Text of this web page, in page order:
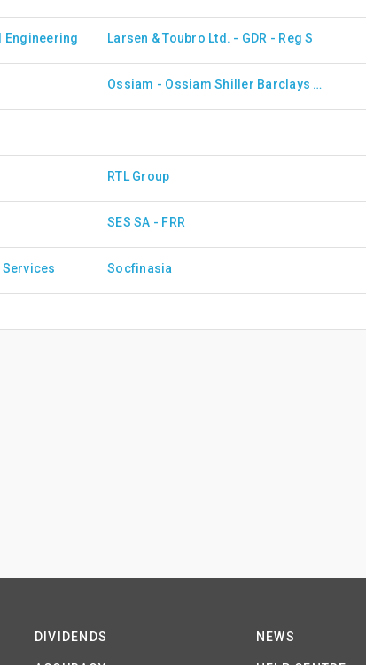
Engineering Larsen & Toubro Ltd. - GDR - Reg S
Ossiam - Ossiam Shiller Barclays CAPE US Sector Value TR UCITS ETF 1C (EUR)
RTL Group
SES SA - FRR
Socfinasia
DIVIDENDS NEWS